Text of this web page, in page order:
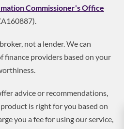
Commissioner's Office
not a lender. We can
finance providers based on your
advice or recommendations,
is right for you based on
you a fee for using our service,